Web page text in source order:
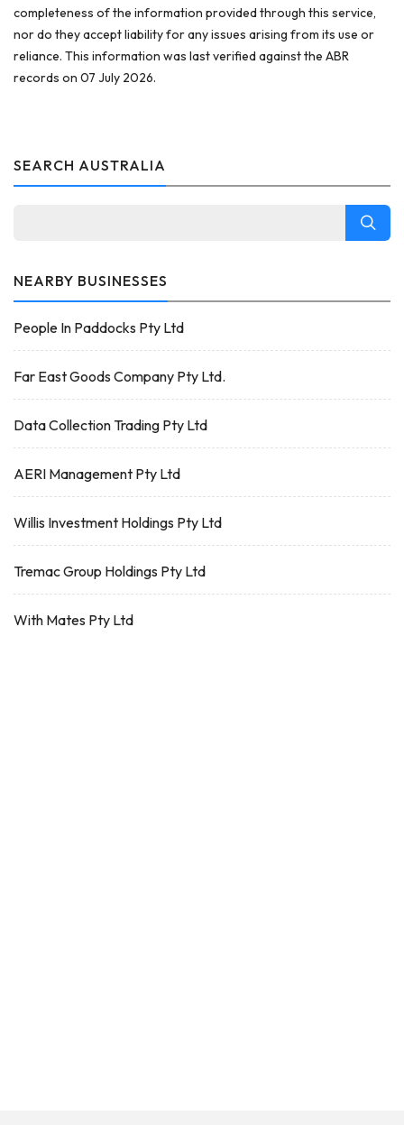
completeness of the information provided through this service,
nor do they accept liability for any issues arising from its use or
reliance. This information was last verified against the ABR
records on 07 July 2026.
SEARCH AUSTRALIA
NEARBY BUSINESSES
People In Paddocks Pty Ltd
Far East Goods Company Pty Ltd.
Data Collection Trading Pty Ltd
AERI Management Pty Ltd
Willis Investment Holdings Pty Ltd
Tremac Group Holdings Pty Ltd
With Mates Pty Ltd